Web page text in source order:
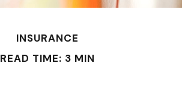
INSURANCE
READ TIME: 3 MIN